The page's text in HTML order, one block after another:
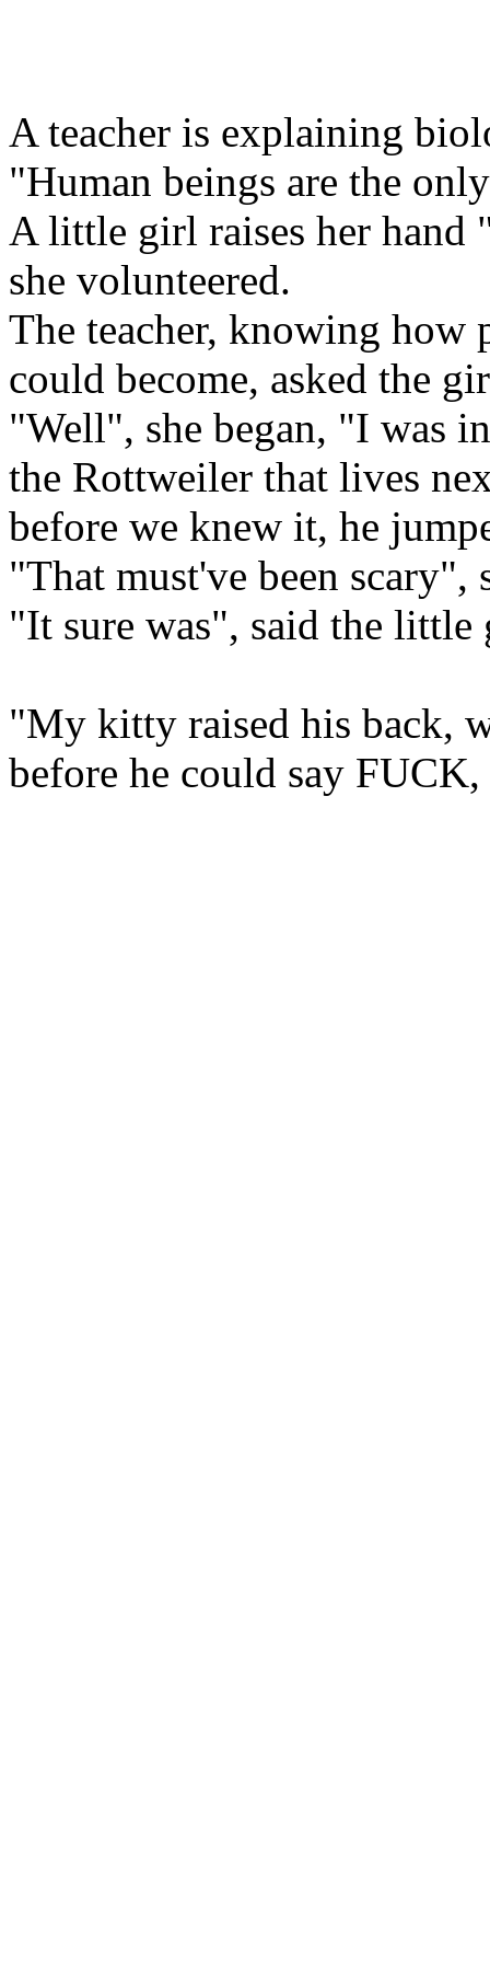
A teacher is explaining
"Human beings are the
A little girl raises her hand
she volunteered.
The teacher, knowing how
could become, asked the
"Well", she began, "I was
the Rottweiler that lives
before we knew it, he
"That must've been scary",
"It sure was", said the little
"My kitty raised his back,
before he could say